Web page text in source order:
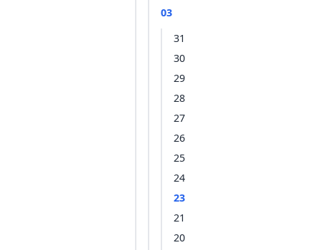
03
31
30
29
28
27
26
25
24
23
21
20